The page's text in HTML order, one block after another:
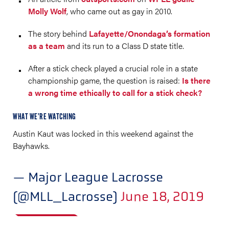
Molly Wolf, who came out as gay in 2010.
The story behind Lafayette/Onondaga’s formation
as a team and its run to a Class D state title.
After a stick check played a crucial role in a state
championship game, the question is raised: Is there
a wrong time ethically to call for a stick check?
WHAT WE’RE WATCHING
Austin Kaut was locked in this weekend against the
Bayhawks.
— Major League Lacrosse
(@MLL_Lacrosse) June 18, 2019